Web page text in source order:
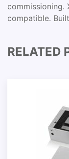
commissioning.
compatible.
RELATED